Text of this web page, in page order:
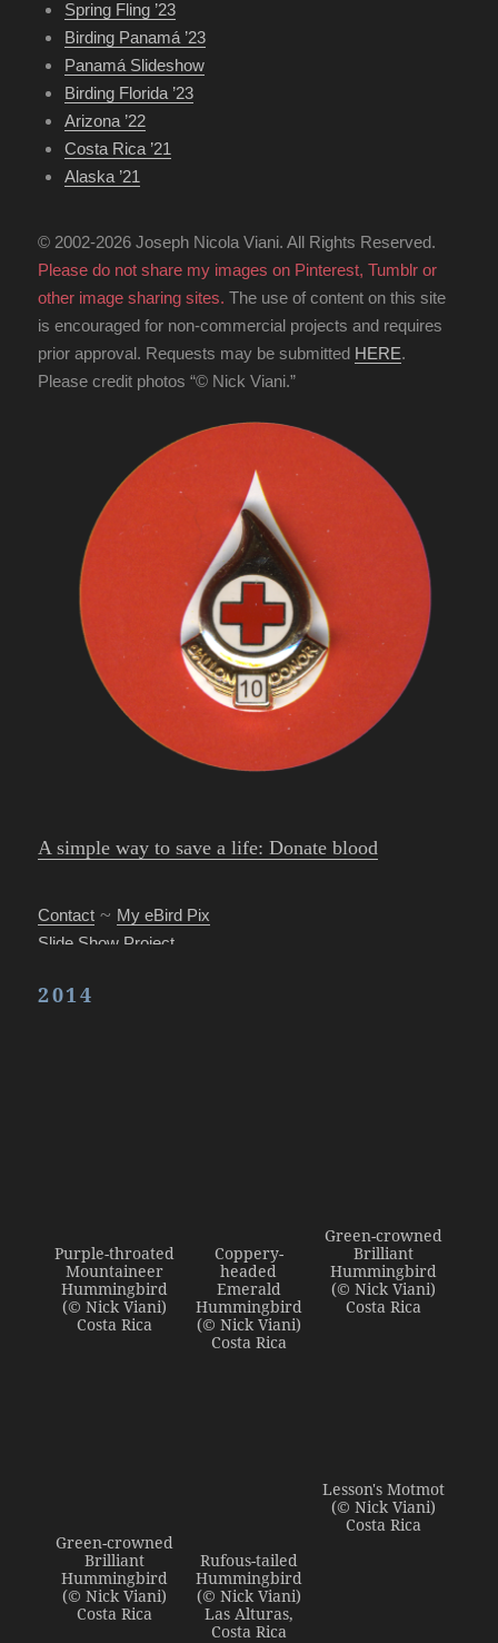
Spring Fling ’23
Birding Panamá ’23
Panamá Slideshow
Birding Florida ’23
Arizona ’22
Costa Rica ’21
Alaska ’21
© 2002-2026 Joseph Nicola Viani. All Rights Reserved.
Please do not share my images on Pinterest, Tumblr or
other image sharing sites. The use of content on this site
is encouraged for non-commercial projects and requires
prior approval. Requests may be submitted HERE.
Please credit photos “© Nick Viani.”
A simple way to save a life: Donate blood
Contact ~ My eBird Pix
Slide Show Project
Admin Login
2014
Purple-throated
Mountaineer
Hummingbird
(© Nick Viani)
Costa Rica
Coppery-
headed
Emerald
Hummingbird
(© Nick Viani)
Costa Rica
Green-crowned
Brilliant
Hummingbird
(© Nick Viani)
Costa Rica
Green-crowned
Brilliant
Hummingbird
(© Nick Viani)
Costa Rica
Rufous-tailed
Hummingbird
(© Nick Viani)
Las Alturas,
Costa Rica
Lesson's Motmot
(© Nick Viani)
Costa Rica